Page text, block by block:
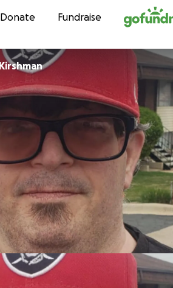
Skip to content
Donate Fundraise